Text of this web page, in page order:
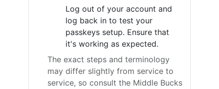
Log out of your account and
log back in to test your
passkeys setup. Ensure that
it's working as expected.
The exact steps and terminology
may differ slightly from service to
service, so consult the Middle Bucks